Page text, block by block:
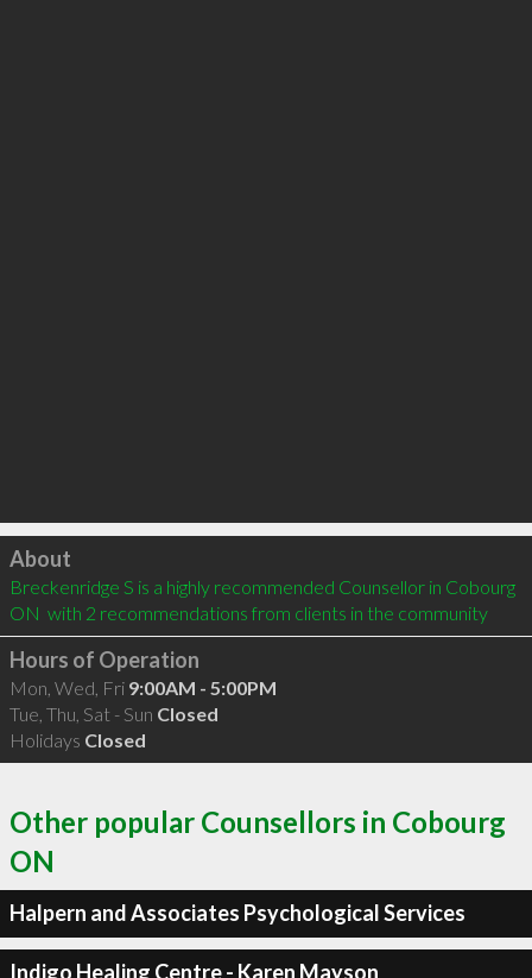
Click to load
About
Breckenridge S is a highly recommended Counsellor in Cobourg
ON  with 2 recommendations from clients in the community
Hours of Operation
Mon, Wed, Fri 9:00AM - 5:00PM
Tue, Thu, Sat - Sun Closed
Holidays Closed
Other popular Counsellors in Cobourg
ON
Halpern and Associates Psychological Services
Indigo Healing Centre - Karen Mayson